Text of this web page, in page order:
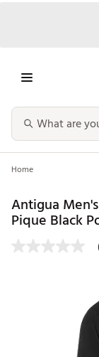
Home
Antigua
Pique Black